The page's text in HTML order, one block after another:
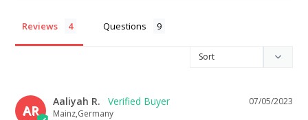
Reviews Questions
AR
07/05/2023
Aaliyah R.
Mainz,Germany